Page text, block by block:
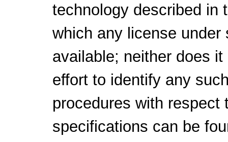
technology described in
which any license
available; neither does
effort to identify any
procedures with respect
specifications can be